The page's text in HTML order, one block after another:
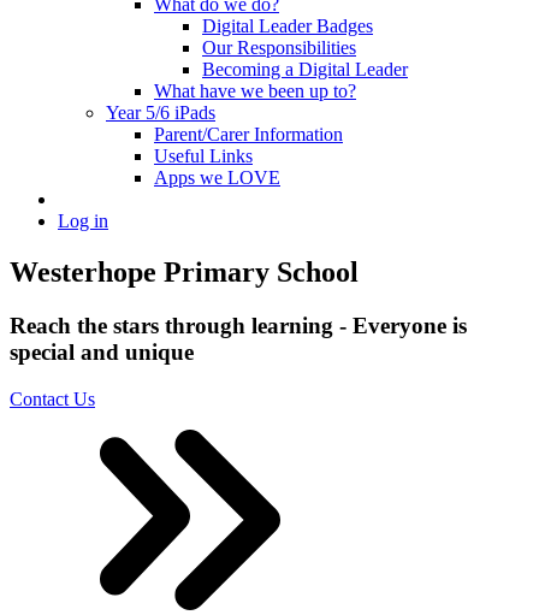
What do we do?
Digital Leader Badges
Our Responsibilities
Becoming a Digital Leader
What have we been up to?
Year 5/6 iPads
Parent/Carer Information
Useful Links
Apps we LOVE
Log in
Westerhope Primary School
Reach the stars through learning - Everyone is
special and unique
Contact Us